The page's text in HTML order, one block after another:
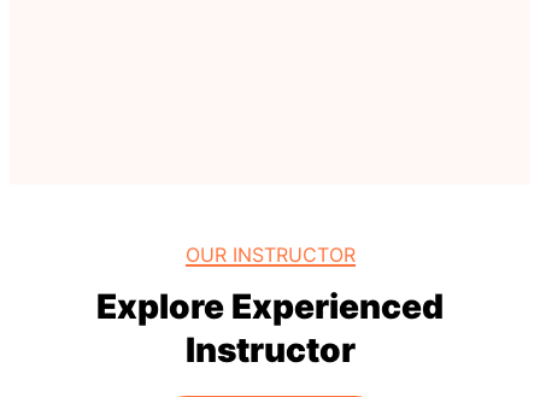
OUR INSTRUCTOR
Explore Experienced
Instructor